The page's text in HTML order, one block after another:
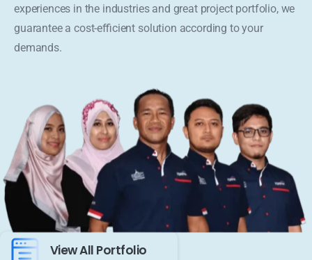
experiences in the industries and great project portfolio, we
guarantee a cost-efficient solution according to your
demands.
View All Portfolio